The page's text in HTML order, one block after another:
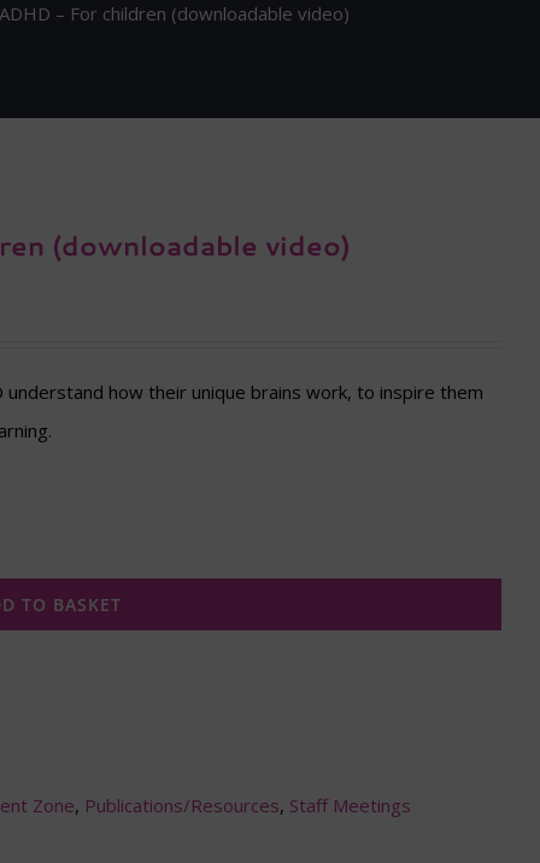
– For children (downloadable video)
(downloadable video)
how their unique brains work, to inspire them
TO BASKET
Zone, Publications/Resources, Staff Meetings